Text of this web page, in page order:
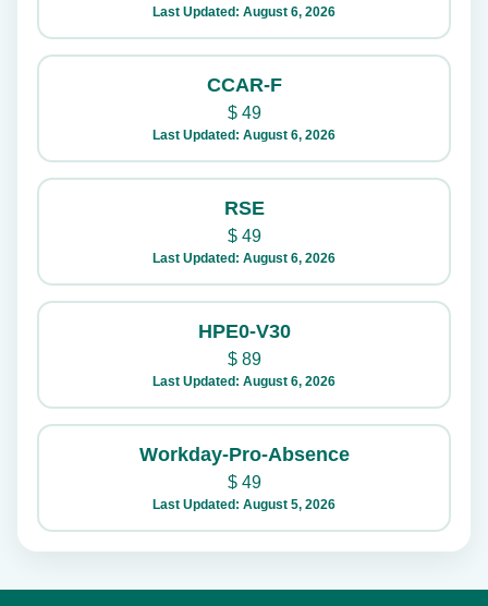
Last Updated: August 6, 2026
CCAR-F
$49
Last Updated: August 6, 2026
RSE
$49
Last Updated: August 6, 2026
HPE0-V30
$89
Last Updated: August 6, 2026
Workday-Pro-Absence
$49
Last Updated: August 5, 2026